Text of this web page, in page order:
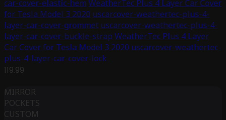
car-cover-elastic-hem WeatherTec Plus 4 Layer Car Cover
for Tesla Model 3 2020 uscarcover-weathertec-plus-4-
layer-car-cover-grommet uscarcover-weathertec-plus-4-
layer-car-cover-buckle-strap WeatherTec Plus 4 Layer
Car Cover for Tesla Model 3 2020 uscarcover-weathertec-
plus-4-layer-car-cover-lock
119.99
MIRROR
POCKETS
CUSTOM